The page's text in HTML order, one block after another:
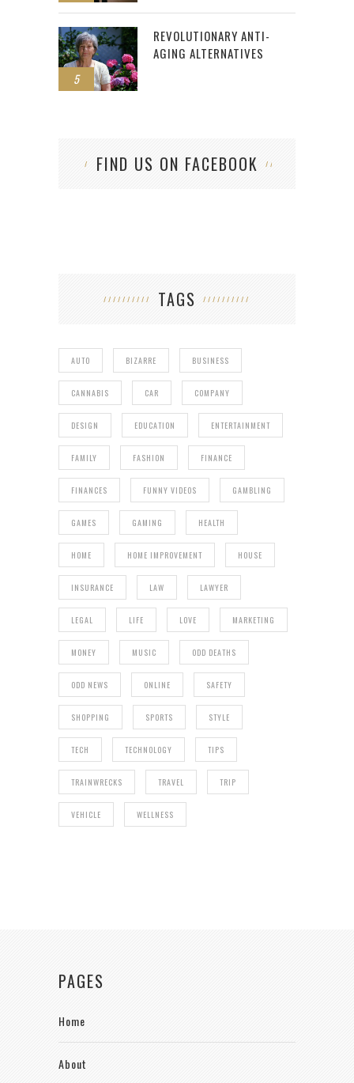
5
REVOLUTIONARY ANTI-
AGING ALTERNATIVES
FIND US ON FACEBOOK
TAGS
AUTO BIZARRE BUSINESS
CANNABIS CAR COMPANY
DESIGN EDUCATION ENTERTAINMENT
FAMILY FASHION FINANCE
FINANCES FUNNY VIDEOS GAMBLING
GAMES GAMING HEALTH
HOME HOME IMPROVEMENT HOUSE
INSURANCE LAW LAWYER
LEGAL LIFE LOVE MARKETING
MONEY MUSIC ODD DEATHS
ODD NEWS ONLINE SAFETY
SHOPPING SPORTS STYLE
TECH TECHNOLOGY TIPS
TRAINWRECKS TRAVEL TRIP
VEHICLE WELLNESS
PAGES
Home
About